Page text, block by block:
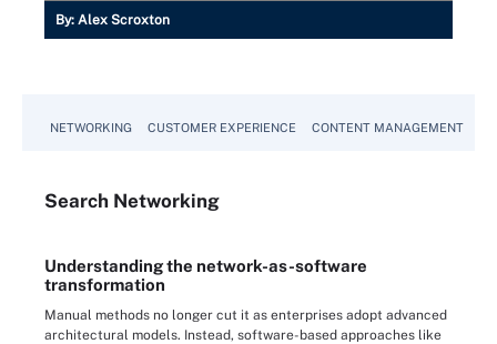
By: Alex Scroxton
NETWORKING CUSTOMER EXPERIENCE CONTENT MANAGEMENT
Search Networking
Understanding the network-as-software
transformation
Manual methods no longer cut it as enterprises adopt advanced
architectural models. Instead, software-based approaches like